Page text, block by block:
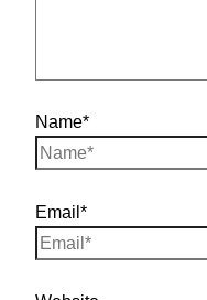
Name*
Email*